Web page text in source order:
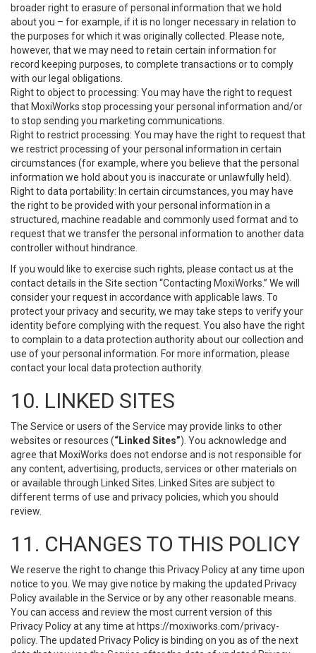
broader right to erasure of personal information that we hold
about you – for example, if it is no longer necessary in relation to
the purposes for which it was originally collected. Please note,
however, that we may need to retain certain information for
record keeping purposes, to complete transactions or to comply
with our legal obligations.
Right to object to processing: You may have the right to request
that MoxiWorks stop processing your personal information and/or
to stop sending you marketing communications.
Right to restrict processing: You may have the right to request that
we restrict processing of your personal information in certain
circumstances (for example, where you believe that the personal
information we hold about you is inaccurate or unlawfully held).
Right to data portability: In certain circumstances, you may have
the right to be provided with your personal information in a
structured, machine readable and commonly used format and to
request that we transfer the personal information to another data
controller without hindrance.
If you would like to exercise such rights, please contact us at the
contact details in the Site section “Contacting MoxiWorks.” We will
consider your request in accordance with applicable laws. To
protect your privacy and security, we may take steps to verify your
identity before complying with the request. You also have the right
to complain to a data protection authority about our collection and
use of your personal information. For more information, please
contact your local data protection authority.
10. LINKED SITES
The Service or users of the Service may provide links to other
websites or resources (“Linked Sites”). You acknowledge and
agree that MoxiWorks does not endorse and is not responsible for
any content, advertising, products, services or other materials on
or available through Linked Sites. Linked Sites are subject to
different terms of use and privacy policies, which you should
review.
11. CHANGES TO THIS POLICY
We reserve the right to change this Privacy Policy at any time upon
notice to you. We may give notice by making the updated Privacy
Policy available in the Service or by any other reasonable means.
You can access and review the most current version of this
Privacy Policy at any time at https://moxiworks.com/privacy-
policy. The updated Privacy Policy is binding on you as of the next